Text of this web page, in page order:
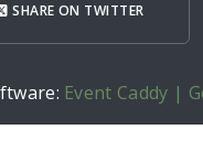
SHARE ON TWITTER
Event Caddy |